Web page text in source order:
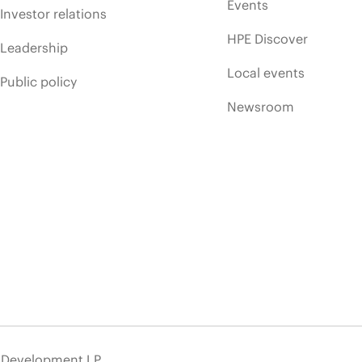
Investor relations
Leadership
Public policy
Events
HPE Discover
Local events
Newsroom